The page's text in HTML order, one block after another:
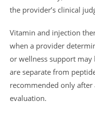
the provider’s clinical
Vitamin and injection
when a provider
or wellness support may
are separate from
recommended only
evaluation.